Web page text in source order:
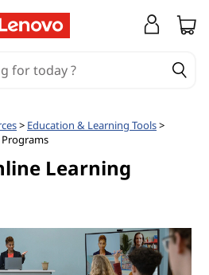
> Education & Learning Tools>
Learning